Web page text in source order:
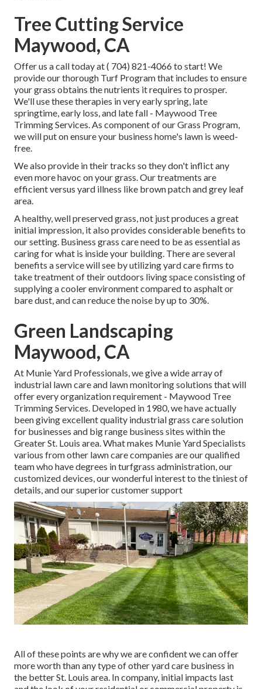
Tree Cutting Service
Maywood, CA
Offer us a call today at( 704) 821-4066to start! We
provide our thorough Turf Program that includes to ensure
your grass obtains the nutrients it requires to prosper.
We'll use these therapies in very early spring, late
springtime, early loss, and late fall - Maywood Tree
Trimming Services. As component of our Grass Program,
we will put on ensure your business home's lawn is weed-
free.
We also provide in their tracks so they don't inflict any
even more havoc on your grass. Our treatments are
efficient versus yard illness like brown patch and grey leaf
area.
A healthy, well preserved grass, not just produces a great
initial impression, it also provides considerable benefits to
our setting. Business grass care need to be as essential as
caring for what is inside your building. There are several
benefits a service will see by utilizing yard care firms to
take treatment of their outdoors living space consisting of
supplying a cooler environment compared to asphalt or
bare dust, and can reduce the noise by up to 30%.
Green Landscaping
Maywood, CA
At Munie Yard Professionals, we give a wide array of
industrial lawn care and lawn monitoring solutions that will
offer every organization requirement - Maywood Tree
Trimming Services. Developed in 1980, we have actually
been giving excellent quality industrial grass care solution
for businesses and big range business sites within the
Greater St. Louis area. What makes Munie Yard Specialists
various from other lawn care companies are our qualified
team who have degrees in turfgrass administration, our
customized devices, our wonderful interest to the tiniest of
details, and our superior customer support
All of these points are why we are confident we can offer
more worth than any type of other yard care business in
the better St. Louis area. In company, initial impacts last